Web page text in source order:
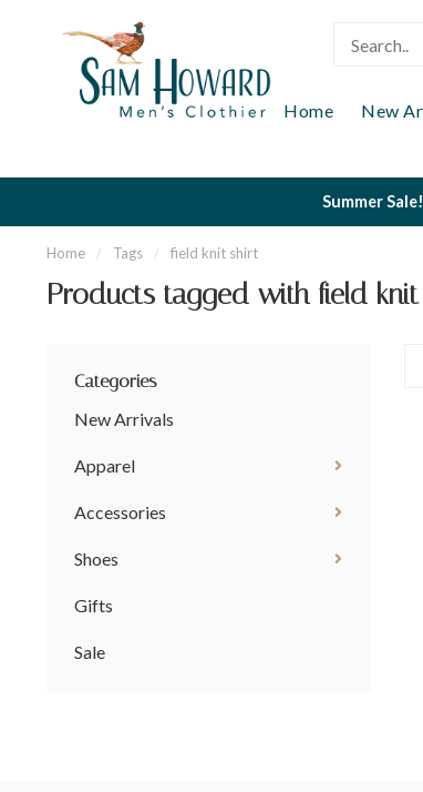
Home New
Summer
Home / Tags / field knit shirt
Products tagged with field
Categories
New Arrivals
Apparel
Accessories
Shoes
Gifts
Sale